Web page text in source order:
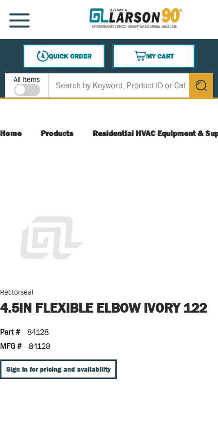
SKIP TO MAIN CONTENT
MENU
QUICK ORDER
MY CART
{0} ITEMS IN CART
Site Search
All Items
submit
Home Products Residential HVAC Equipment &
Rectorseal
4.5IN FLEXIBLE ELBOW IVORY 122
Part #
84128
MFG #
84128
Sign In for pricing and availability